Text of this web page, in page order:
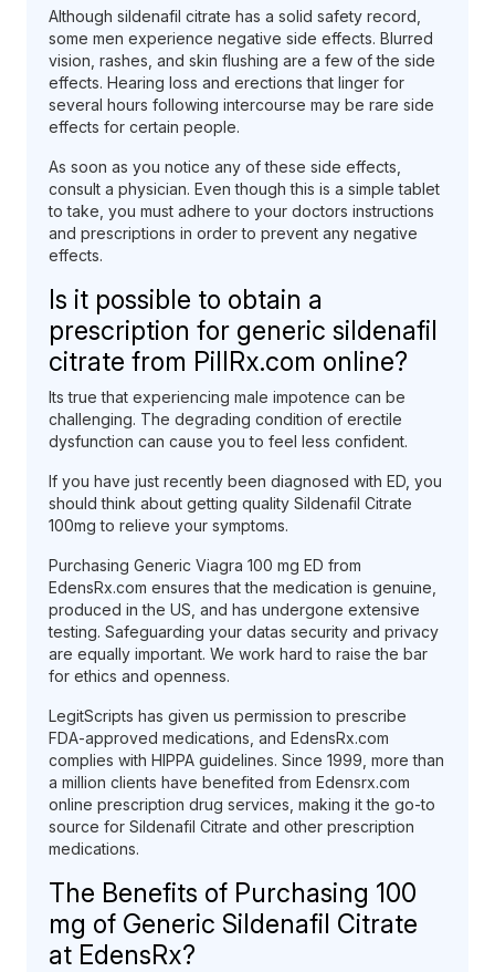
Although sildenafil citrate has a solid safety record,
some men experience negative side effects. Blurred
vision, rashes, and skin flushing are a few of the side
effects. Hearing loss and erections that linger for
several hours following intercourse may be rare side
effects for certain people.
As soon as you notice any of these side effects,
consult a physician. Even though this is a simple tablet
to take, you must adhere to your doctors instructions
and prescriptions in order to prevent any negative
effects.
Is it possible to obtain a
prescription for generic sildenafil
citrate from PillRx.com online?
Its true that experiencing male impotence can be
challenging. The degrading condition of erectile
dysfunction can cause you to feel less confident.
If you have just recently been diagnosed with ED, you
should think about getting quality Sildenafil Citrate
100mg to relieve your symptoms.
Purchasing Generic Viagra 100 mg ED from
EdensRx.com ensures that the medication is genuine,
produced in the US, and has undergone extensive
testing. Safeguarding your datas security and privacy
are equally important. We work hard to raise the bar
for ethics and openness.
LegitScripts has given us permission to prescribe
FDA-approved medications, and EdensRx.com
complies with HIPPA guidelines. Since 1999, more than
a million clients have benefited from Edensrx.com
online prescription drug services, making it the go-to
source for Sildenafil Citrate and other prescription
medications.
The Benefits of Purchasing 100
mg of Generic Sildenafil Citrate
at EdensRx?